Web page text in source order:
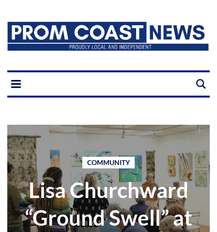
COMMUNITY
Lisa Churchward
“Ground Swell” at